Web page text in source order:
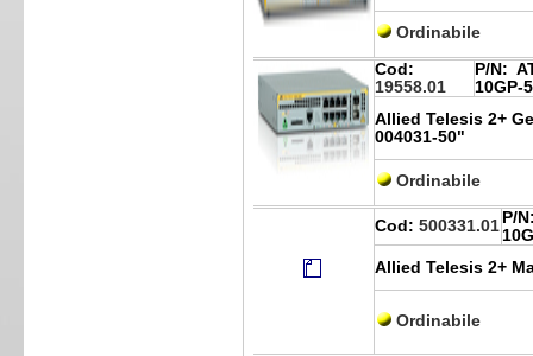
Ordinabile
Cod:
19558.01
P/N:
10GP-
Allied Telesis 2+
004031-50"
Ordinabile
Cod: 500331.01 P/
Allied Telesis 2+
Ordinabile